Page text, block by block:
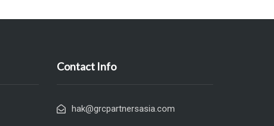
Contact Info
hak@grcpartnersasia.com